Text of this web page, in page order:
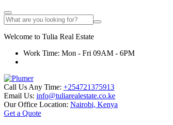
Welcome to Tulia Real Estate
Work Time: Mon - Fri 09AM - 6PM
Call Us Any Time: +254721375913
Email Us: info@tuliarealestate.co.ke
Our Office Location: Nairobi, Kenya
Get a Quote